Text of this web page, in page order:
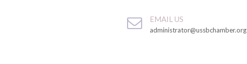
EMAIL US
administrator@ussbchamber.org